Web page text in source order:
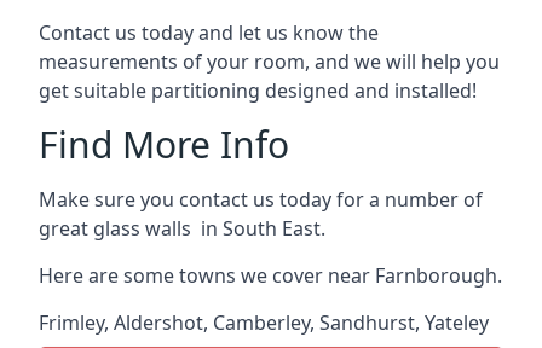
Contact us today and let us know the
measurements of your room, and we will help you
get suitable partitioning designed and installed!
Find More Info
Make sure you contact us today for a number of
great glass walls in South East.
Here are some towns we cover near Farnborough.
Frimley, Aldershot, Camberley, Sandhurst, Yateley